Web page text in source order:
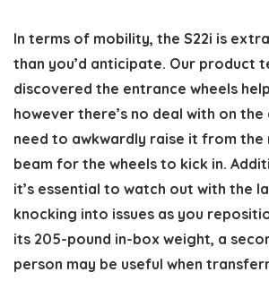
In terms of mobility, the S22i is
than you’d anticipate. Our product
discovered the entrance wheels
however there’s no deal with on the
need to awkwardly raise it from
beam for the wheels to kick in.
it’s essential to watch out with the
knocking into issues as you
its 205-pound in-box weight, a
person may be useful when